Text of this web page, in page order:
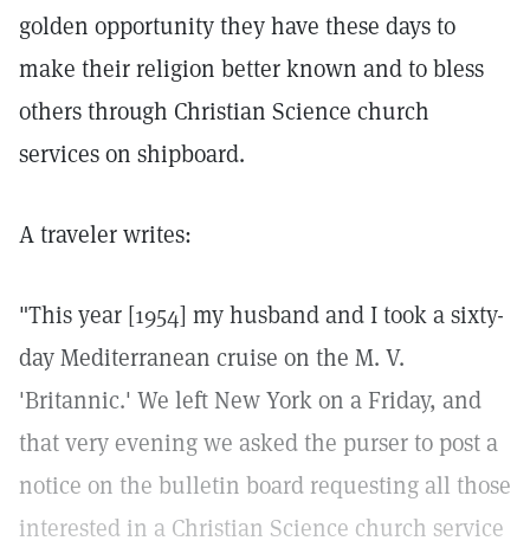
golden opportunity they have these days to
make their religion better known and to bless
others through Christian Science church
services on shipboard.
A traveler writes:
"This year [1954] my husband and I took a sixty-
day Mediterranean cruise on the M. V.
'Britannic.' We left New York on a Friday, and
that very evening we asked the purser to post a
notice on the bulletin board requesting all those
interested in a Christian Science church service